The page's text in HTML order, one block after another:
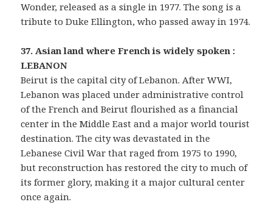
Wonder, released as a single in 1977. The song is a
tribute to Duke Ellington, who passed away in 1974.
37. Asian land where French is widely spoken :
LEBANON
Beirut is the capital city of Lebanon. After WWI,
Lebanon was placed under administrative control
of the French and Beirut flourished as a financial
center in the Middle East and a major world tourist
destination. The city was devastated in the
Lebanese Civil War that raged from 1975 to 1990,
but reconstruction has restored the city to much of
its former glory, making it a major cultural center
once again.